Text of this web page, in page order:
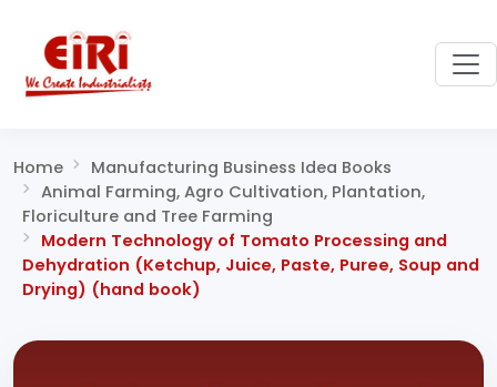
Home
Manufacturing Business Idea Books
Animal Farming, Agro Cultivation, Plantation,
Floriculture and Tree Farming
Modern Technology of Tomato Processing and
Dehydration (Ketchup, Juice, Paste, Puree, Soup and
Drying) (hand book)